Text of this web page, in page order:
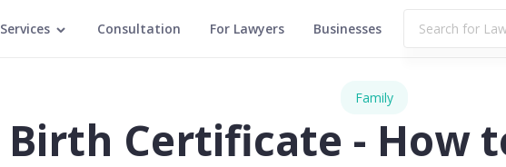
Services Consultation For Lawyers Businesses
Family
Birth Certificate - How